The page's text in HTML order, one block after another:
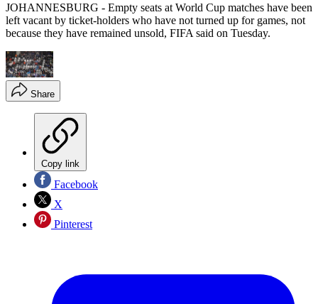
JOHANNESBURG - Empty seats at World Cup matches have been
left vacant by ticket-holders who have not turned up for games, not
because they have remained unsold, FIFA said on Tuesday.
Share
Copy link
Facebook
X
Pinterest